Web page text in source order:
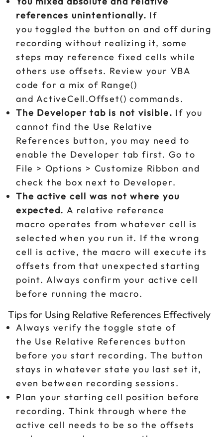
references unintentionally. If
you toggled the button on and off during
recording without realizing it, some
steps may reference fixed cells while
others use offsets. Review your VBA
code for a mix of Range()
and ActiveCell.Offset() commands.
The Developer tab is not visible. If you
cannot find the Use Relative
References button, you may need to
enable the Developer tab first. Go to
File > Options > Customize Ribbon and
check the box next to Developer.
The active cell was not where you
expected. A relative reference
macro operates from whatever cell is
selected when you run it. If the wrong
cell is active, the macro will execute its
offsets from that unexpected starting
point. Always confirm your active cell
before running the macro.
Tips for Using Relative References Effectively
Always verify the toggle state of
the Use Relative References button
before you start recording. The button
stays in whatever state you last set it,
even between recording sessions.
Plan your starting cell position before
recording. Think through where the
active cell needs to be so the offsets